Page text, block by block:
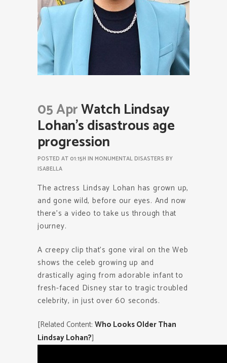
05 AprWatch Lindsay
Lohan’s disastrous age
progression
POSTED AT 01:15H IN MONUMENTAL DISASTERS BY
ISABELLA
The actress Lindsay Lohan has grown up,
and gone wild, before our eyes. And now
there’s a video to take us through that
journey.
A creepy clip that’s gone viral on the Web
shows the celeb growing up and
drastically aging from adorable infant to
fresh-faced Disney star to tragic troubled
celebrity, in just over 60 seconds.
[Related Content: Who Looks Older Than
Lindsay Lohan?]